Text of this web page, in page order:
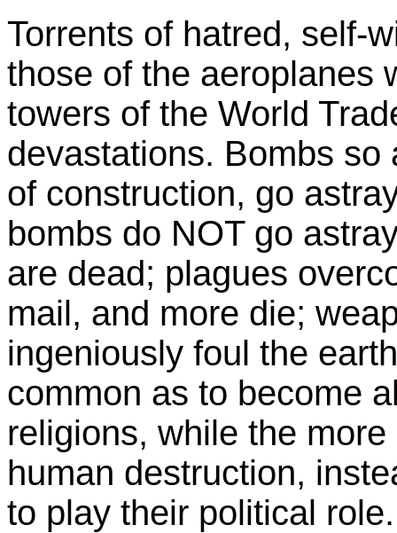
Torrents of hatred, self-
those of the aeroplanes
towers of the World
devastations. Bombs
of construction, go
bombs do NOT go
are dead; plagues
mail, and more die;
ingeniously foul the
common as to become
religions, while the
human destruction,
to play their political role.